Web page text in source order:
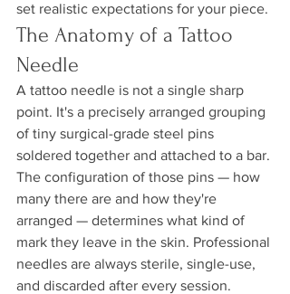
set realistic expectations for your piece.
The Anatomy of a Tattoo
Needle
A tattoo needle is not a single sharp
point. It's a precisely arranged grouping
of tiny surgical-grade steel pins
soldered together and attached to a bar.
The configuration of those pins — how
many there are and how they're
arranged — determines what kind of
mark they leave in the skin. Professional
needles are always sterile, single-use,
and discarded after every session.